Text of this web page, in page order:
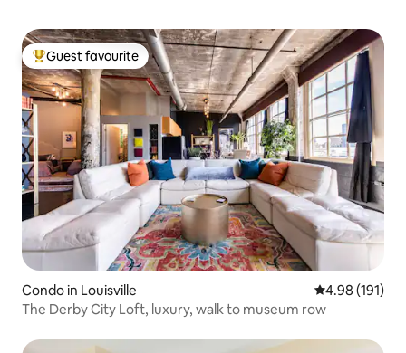
Top guest favourite
Guest favourite
Condo in Louisville 4.98 out of 5
4.98 (191)
The Derby City Loft, luxury, walk to museum row